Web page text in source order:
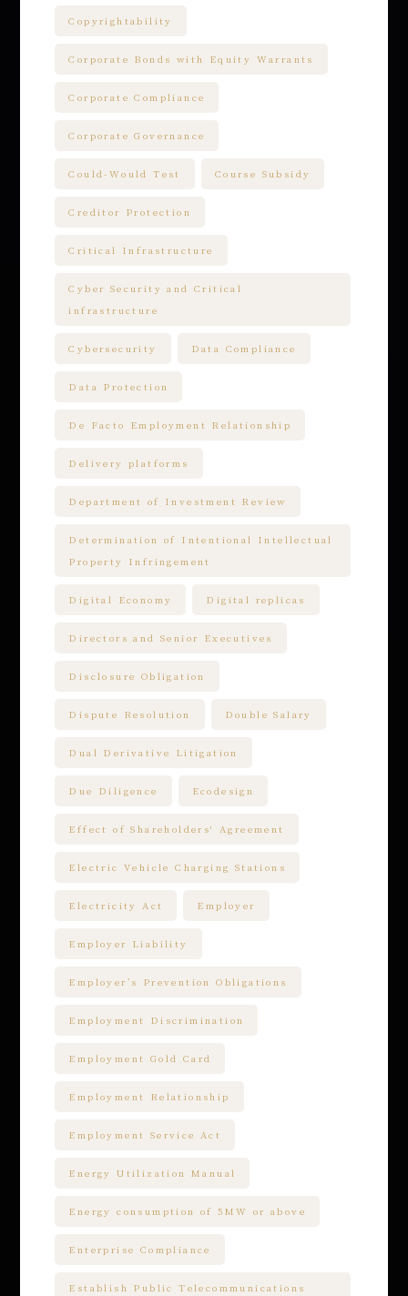
Copyrightability
Corporate Bonds with Equity Warrants
Corporate Compliance
Corporate Governance
Could-Would Test Course Subsidy
Creditor Protection
Critical Infrastructure
Cyber Security and Critical
infrastructure
Cybersecurity Data Compliance
Data Protection
De Facto Employment Relationship
Delivery platforms
Department of Investment Review
Determination of Intentional Intellectual
Property Infringement
Digital Economy Digital replicas
Directors and Senior Executives
Disclosure Obligation
Dispute Resolution Double Salary
Dual Derivative Litigation
Due Diligence Ecodesign
Effect of Shareholders' Agreement
Electric Vehicle Charging Stations
Electricity Act Employer
Employer Liability
Employer’s Prevention Obligations
Employment Discrimination
Employment Gold Card
Employment Relationship
Employment Service Act
Energy Utilization Manual
Energy consumption of 5MW or above
Enterprise Compliance
Establish Public Telecommunications